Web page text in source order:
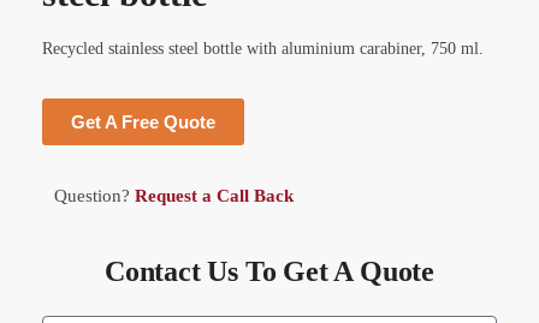
Recycled stainless steel bottle with aluminium carabiner, 750 ml.
Get A Free Quote
Question? Request a Call Back
Contact Us To Get A Quote